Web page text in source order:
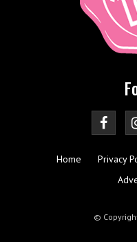
Home Privacy
©